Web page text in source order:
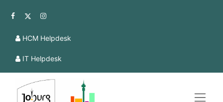
HCM Helpdesk
IT Helpdesk